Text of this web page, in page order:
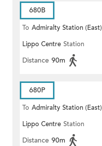
680B
To Admiralty Station (East)
Lippo Centre Station
Distance 90m
680P
To Admiralty Station (East)
Lippo Centre Station
Distance 90m